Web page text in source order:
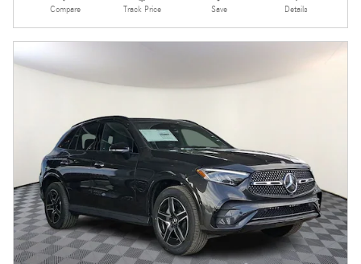
Compare Track Price Save Details